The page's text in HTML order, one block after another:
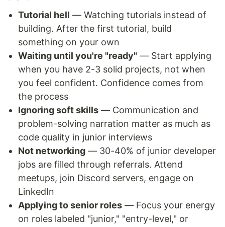
Tutorial hell — Watching tutorials instead of
building. After the first tutorial, build
something on your own
Waiting until you're "ready" — Start applying
when you have 2-3 solid projects, not when
you feel confident. Confidence comes from
the process
Ignoring soft skills — Communication and
problem-solving narration matter as much as
code quality in junior interviews
Not networking — 30-40% of junior developer
jobs are filled through referrals. Attend
meetups, join Discord servers, engage on
LinkedIn
Applying to senior roles — Focus your energy
on roles labeled "junior," "entry-level," or